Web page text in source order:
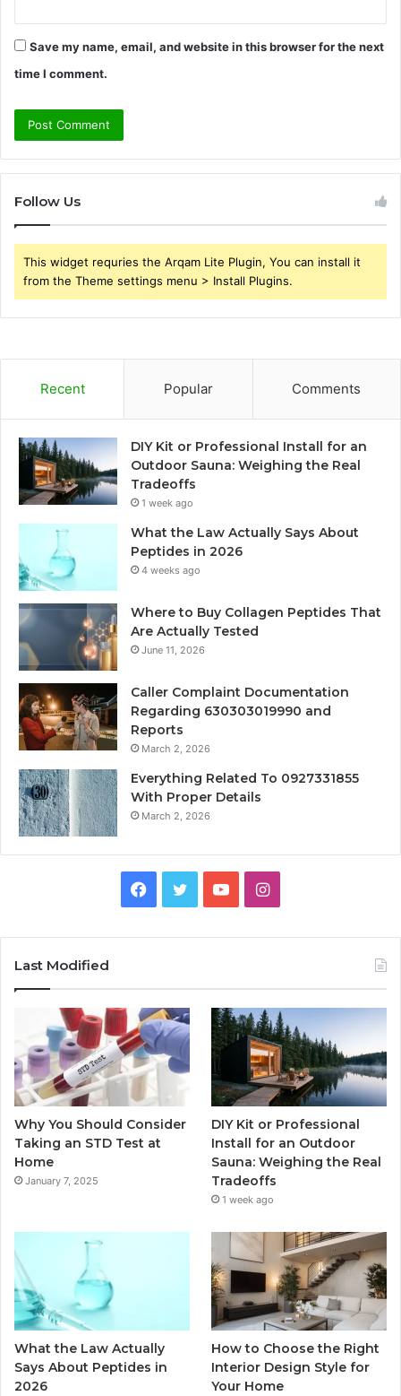
Save my name, email, and website in this browser for the next
time I comment.
Follow Us
This widget requries the Arqam Lite Plugin, You can install it
from the Theme settings menu > Install Plugins.
Recent Popular Comments
DIY Kit or Professional Install for an
Outdoor Sauna: Weighing the Real
Tradeoffs
1 week ago
What the Law Actually Says About
Peptides in 2026
4 weeks ago
Where to Buy Collagen Peptides That
Are Actually Tested
June 11, 2026
Caller Complaint Documentation
Regarding 630303019990 and
Reports
March 2, 2026
Everything Related To 0927331855
With Proper Details
March 2, 2026
Facebook
TwitterYouTubeInstagram
Last Modified
Why You Should Consider
Taking an STD Test at
Home
January 7, 2025
DIY Kit or Professional
Install for an Outdoor
Sauna: Weighing the Real
Tradeoffs
1 week ago
What the Law Actually
Says About Peptides in
2026
How to Choose the Right
Interior Design Style for
Your Home